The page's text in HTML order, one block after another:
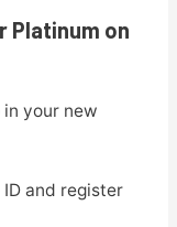
Platinum on
in your new
ID and register